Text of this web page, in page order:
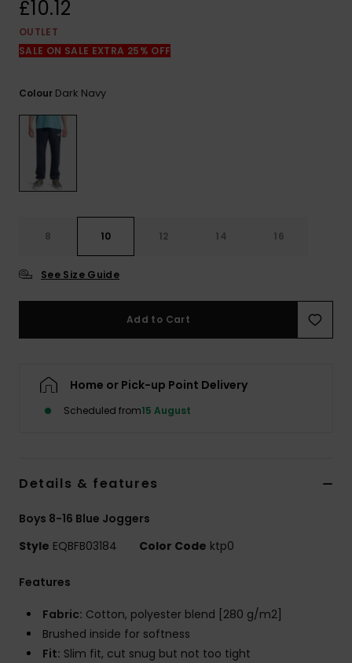
£10.12
OUTLET
SALE ON SALE EXTRA 25% OFF
Colour Dark Navy
8 10 12 14 16
See Size Guide
Add to Cart
Home or Pick-up Point Delivery
Scheduled from15 August
Details & features
Boys 8-16 Blue Joggers
Style EQBFB03184 Color Code ktp0
Features
Fabric: Cotton, polyester blend [280 g/m2]
Brushed inside for softness
Fit: Slim fit, cut snug but not too tight